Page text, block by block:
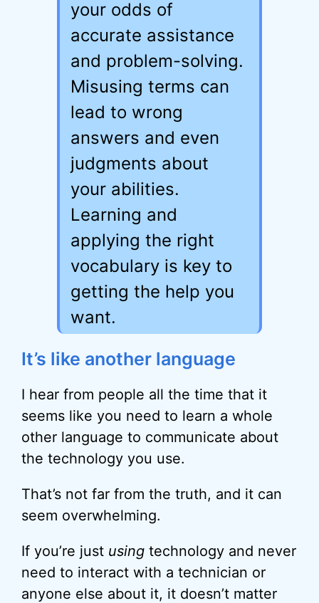
your odds of
accurate assistance
and problem-solving.
Misusing terms can
lead to wrong
answers and even
judgments about
your abilities.
Learning and
applying the right
vocabulary is key to
getting the help you
want.
It’s like another language
I hear from people all the time that it
seems like you need to learn a whole
other language to communicate about
the technology you use.
That’s not far from the truth, and it can
seem overwhelming.
If you’re just using technology and never
need to interact with a technician or
anyone else about it, it doesn’t matter